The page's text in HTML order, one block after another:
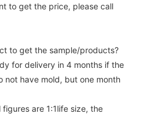
to get the price, please call
to get the sample/products?
for delivery in 4 months if the
not have mold, but one month
are 1:1life size, the